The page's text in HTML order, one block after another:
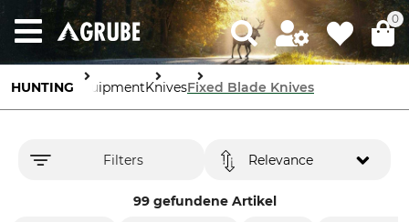
0
HUNTING EquipmentKnivesFixed Blade Knives
Filters
99 gefundene Artikel
Relevance